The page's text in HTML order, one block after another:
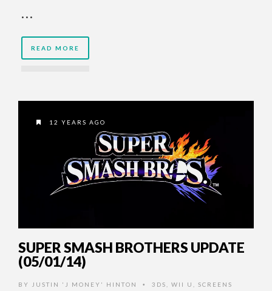
…
READ MORE
12 YEARS AGO
SUPER SMASH BROTHERS UPDATE
(05/01/14)
BY JUSTIN 'J MONEY' HINTON • 3DS WII U SCREENS